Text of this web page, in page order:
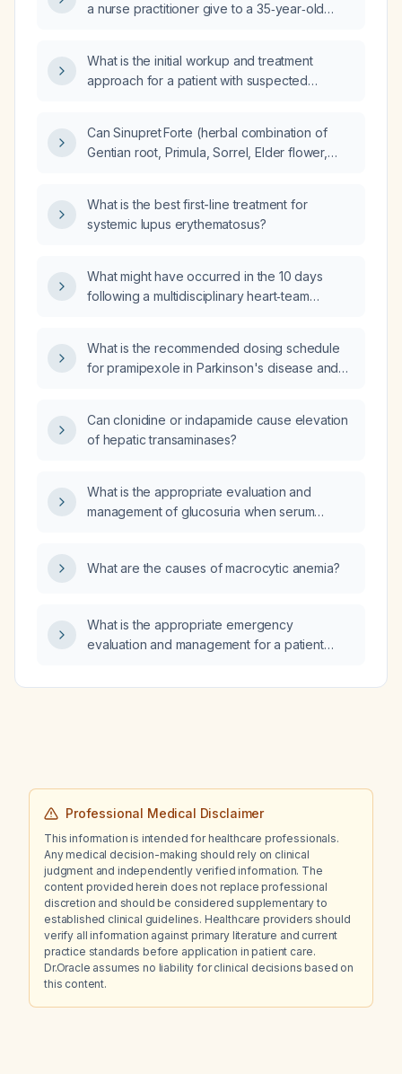
a nurse practitioner give to a 35‑year‑old
cervical lymphadenopathy, sore throat, fever,
and purulent sputum containing blood, and
What is the initial workup and treatment
approach for a patient with suspected
Can Sinupret Forte (herbal combination of
Gentian root, Primula, Sorrel, Elder flower,
What is the best first-line treatment for
systemic lupus erythematosus?
What might have occurred in the 10 days
following a multidisciplinary heart‑team
What is the recommended dosing schedule
for pramipexole in Parkinson's disease and
patients?
Can clonidine or indapamide cause elevation
of hepatic transaminases?
What is the appropriate evaluation and
management of glucosuria when serum
What are the causes of macrocytic anemia?
What is the appropriate emergency
evaluation and management for a patient
bilateral blurred vision?
Professional Medical Disclaimer
This information is intended for healthcare professionals.
Any medical decision-making should rely on clinical
judgment and independently verified information. The
content provided herein does not replace professional
discretion and should be considered supplementary to
established clinical guidelines. Healthcare providers should
verify all information against primary literature and current
practice standards before application in patient care.
Dr.Oracle assumes no liability for clinical decisions based on
this content.